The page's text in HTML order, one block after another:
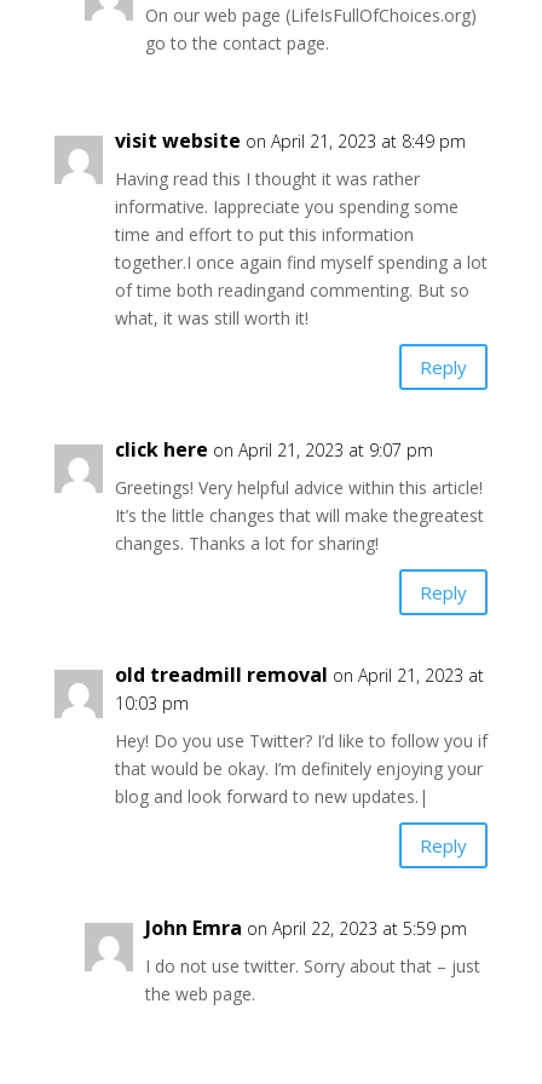
On our web page (LifeIsFullOfChoices.org)
go to the contact page.
visit website on April 21, 2023 at 8:49 pm
Having read this I thought it was rather
informative. Iappreciate you spending some
time and effort to put this information
together.I once again find myself spending a lot
of time both readingand commenting. But so
what, it was still worth it!
Reply
click here on April 21, 2023 at 9:07 pm
Greetings! Very helpful advice within this article!
It’s the little changes that will make thegreatest
changes. Thanks a lot for sharing!
Reply
old treadmill removal on April 21, 2023 at
10:03 pm
Hey! Do you use Twitter? I’d like to follow you if
that would be okay. I’m definitely enjoying your
blog and look forward to new updates.|
Reply
John Emra on April 22, 2023 at 5:59 pm
I do not use twitter. Sorry about that – just
the web page.